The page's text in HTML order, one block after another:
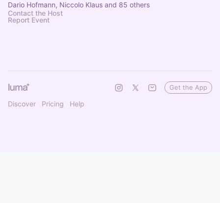
Dario Hofmann, Niccolo Klaus and 85 others
Contact the Host
Report Event
Discover Pricing Help
Get the App